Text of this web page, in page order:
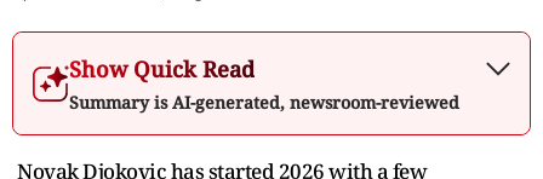
Show Quick Read
Summary is AI-generated, newsroom-reviewed
Novak Djokovic has started 2026 with a few